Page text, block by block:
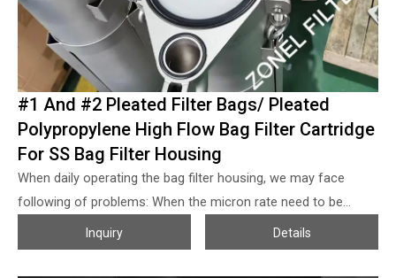
#1 And #2 Pleated Filter Bags/ Pleated
Polypropylene High Flow Bag Filter Cartridge
For SS Bag Filter Housing
When daily operating the bag filter housing, we may face
following of problems: When the micron rate need to be
absolute grade, then the flow volume of the filter bag will
reduce sharply, also the price of the filter bag will increase
much; When the flow volume increased some but we don’t
Inquiry Details